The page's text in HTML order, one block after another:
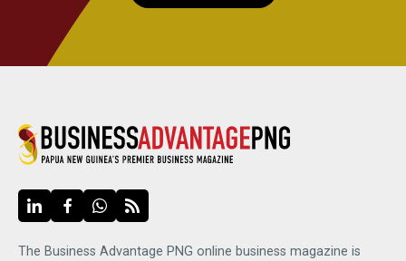
The Business Advantage PNG online business magazine is